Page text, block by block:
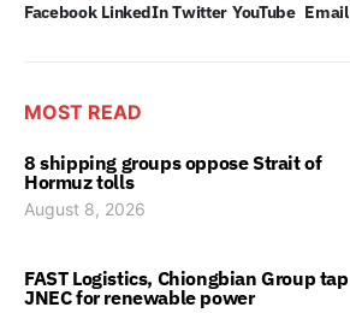
Facebook LinkedIn Twitter YouTube Email
MOST READ
8 shipping groups oppose Strait of
Hormuz tolls
August 8, 2026
FAST Logistics, Chiongbian Group tap
JNEC for renewable power